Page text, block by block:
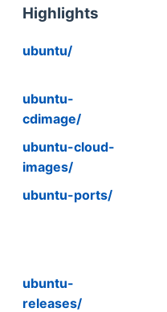
Highlights
ubuntu/
ubuntu-
cdimage/
ubuntu-cloud-
images/
ubuntu-ports/
ubuntu-
releases/